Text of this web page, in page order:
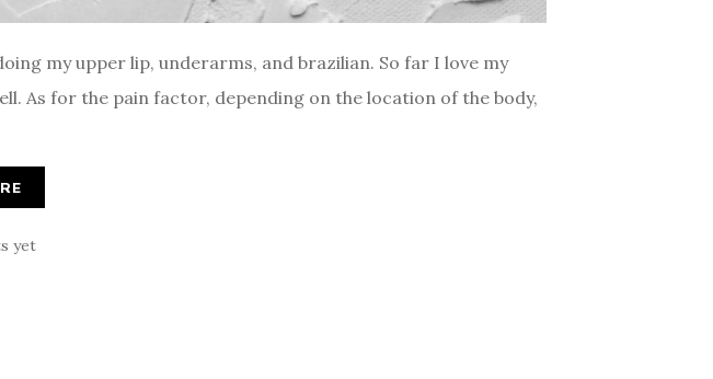
my upper lip, underarms, and brazilian. So far I love my
As for the pain factor, depending on the location of the body,
yet